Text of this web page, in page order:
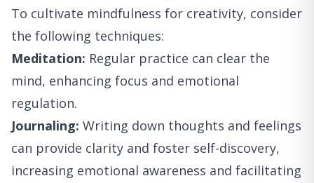
To cultivate mindfulness for creativity, consider
the following techniques:
Meditation: Regular practice can clear the
mind, enhancing focus and emotional
regulation.
Journaling: Writing down thoughts and feelings
can provide clarity and foster self-discovery,
increasing emotional awareness and facilitating